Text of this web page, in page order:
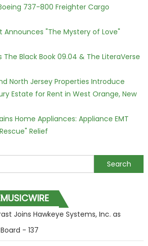
737-800 Freighter Cargo
Announces "The Mystery of Love"
Black Book 09.04 & The LiteraVerse
North Jersey Properties Introduce
Estate for Rent in West Orange, New
Home Appliances: Appliance EMT
Relief
Joins Hawkeye Systems, Inc. as
- 137